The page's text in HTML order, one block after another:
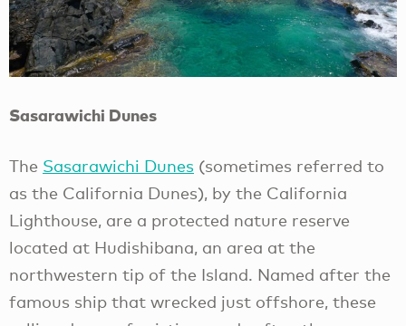
Sasarawichi Dunes
The Sasarawichi Dunes (sometimes referred to
as the California Dunes), by the California
Lighthouse, are a protected nature reserve
located at Hudishibana, an area at the
northwestern tip of the Island. Named after the
famous ship that wrecked just offshore, these